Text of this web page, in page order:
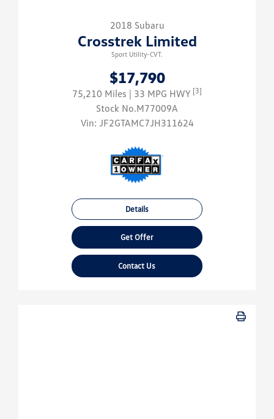
2018 Subaru
Crosstrek Limited
Sport Utility-CVT.
$17,790
75,210 Miles | 33 MPG HWY [3]
Stock No.M77009A
Vin: JF2GTAMC7JH311624
Details
Get Offer
Contact Us